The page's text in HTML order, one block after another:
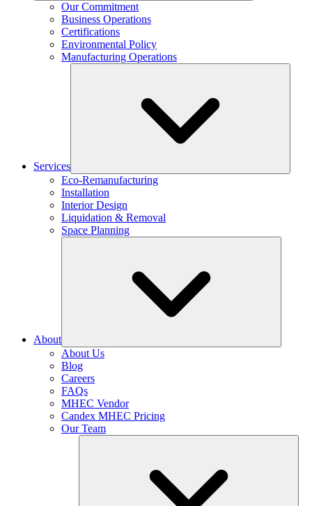
Our Commitment
Business Operations
Certifications
Environmental Policy
Manufacturing Operations
Services
Eco-Remanufacturing
Installation
Interior Design
Liquidation & Removal
Space Planning
About
About Us
Blog
Careers
FAQs
MHEC Vendor
Candex MHEC Pricing
Our Team